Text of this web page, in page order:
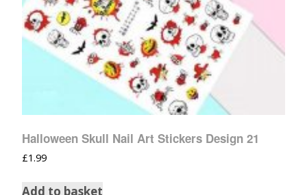
Halloween Skull Nail Art Stickers Design 21
£1.99
Add to basket